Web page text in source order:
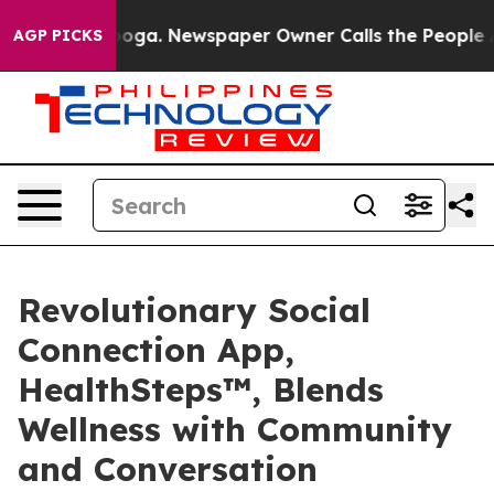
AGP PICKSNewspaper Owner Calls the People
Revolutionary Social
Connection App,
HealthSteps™, Blends
Wellness with Community
and Conversation